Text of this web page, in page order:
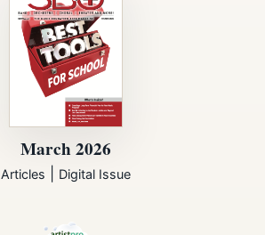
March 2026
Articles Digital Issue